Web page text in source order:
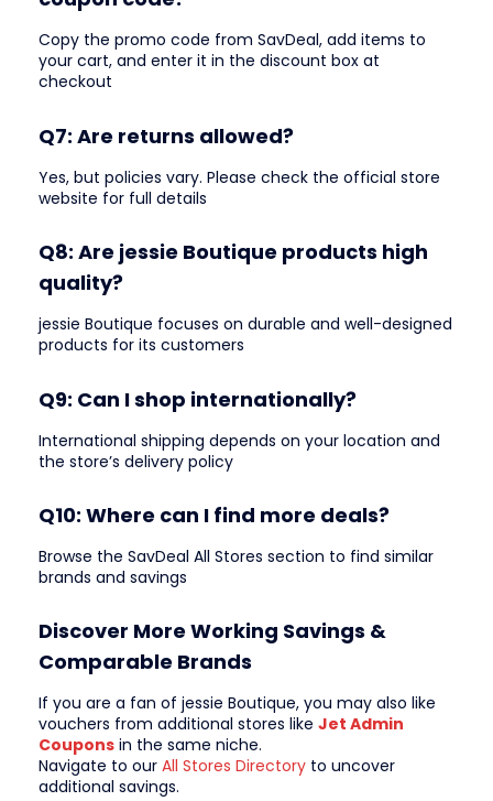
Copy the promo code from SavDeal, add items to
your cart, and enter it in the discount box at
checkout
Q7: Are returns allowed?
Yes, but policies vary. Please check the official store
website for full details
Q8: Are jessie Boutique products high
quality?
jessie Boutique focuses on durable and well-designed
products for its customers
Q9: Can I shop internationally?
International shipping depends on your location and
the store’s delivery policy
Q10: Where can I find more deals?
Browse the SavDeal All Stores section to find similar
brands and savings
Discover More Working Savings &
Comparable Brands
If you are a fan of jessie Boutique, you may also like
vouchers from additional stores like Jet Admin
Coupons in the same niche.
Navigate to our All Stores Directory to uncover
additional savings.